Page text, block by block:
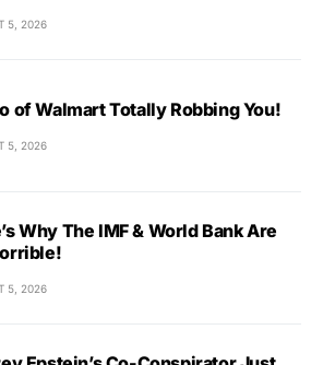
5, 2026
of Walmart Totally Robbing You!
5, 2026
Why The IMF & World Bank Are
5, 2026